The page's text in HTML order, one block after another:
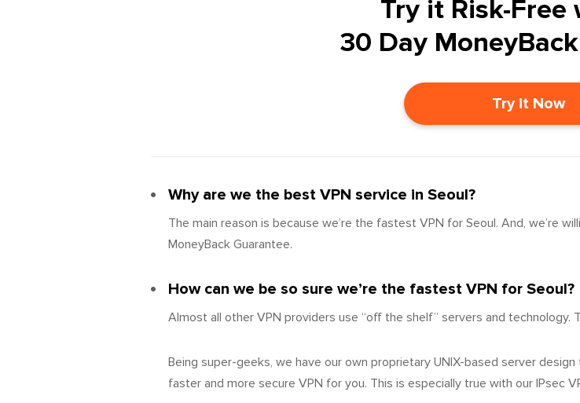
Try it Risk-Free
30 Day
Try it Now
Why are we the best VPN service in Seoul?
The main reason is because we’re the fastest VPN for Seoul. And, we’re
MoneyBack Guarantee.
How can we be so sure we’re the fastest VPN for Seoul?
Almost all other VPN providers use “off the shelf” servers and technology.
Being super-geeks, we have our own proprietary UNIX-based server
faster and more secure VPN for you. This is especially true with our IPsec